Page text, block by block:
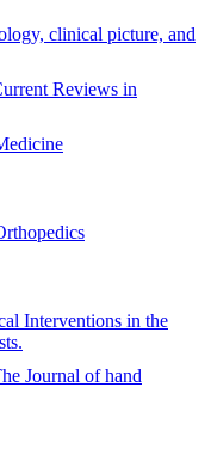
clinical picture, and
Reviews in
Interventions in the
Journal of hand